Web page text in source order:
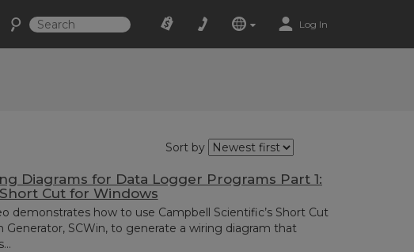
Log In
Sort by
Diagrams for Data Logger Programs Part 1:
Cut for Windows
demonstrates how to use Campbell Scientific’s Short Cut
Generator, SCWin, to generate a wiring diagram that